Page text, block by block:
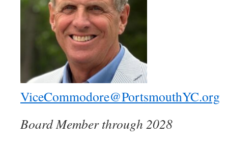
ViceCommodore@PortsmouthYC.org
Board Member through 2028